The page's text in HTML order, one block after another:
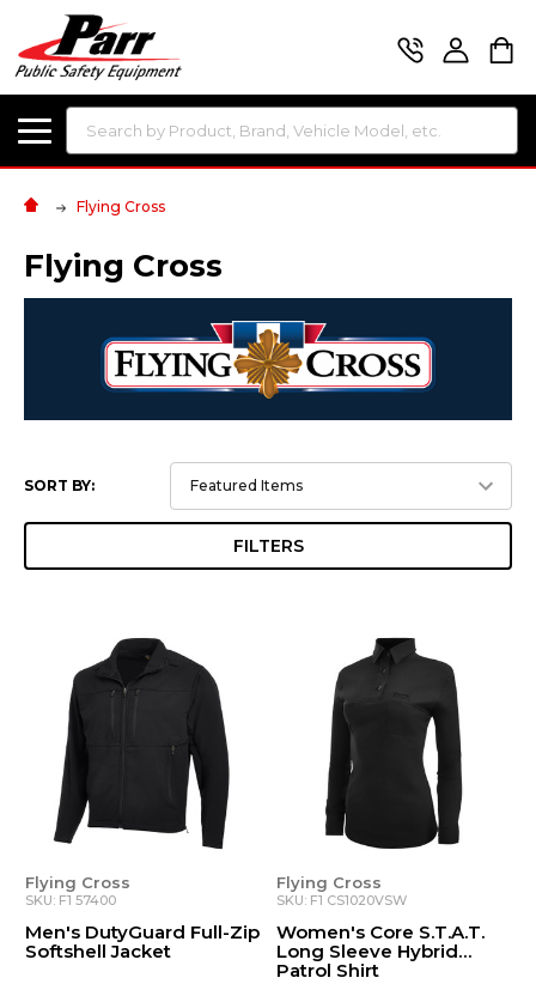
Search
Flying Cross
Flying Cross
SORT BY:
FILTERS
Flying Cross
SKU: F1 57400
Men's DutyGuard Full-Zip
Softshell Jacket
Flying Cross
SKU: F1 CS1020VSW
Women's Core S.T.A.T.
Long Sleeve Hybrid
Patrol Shirt